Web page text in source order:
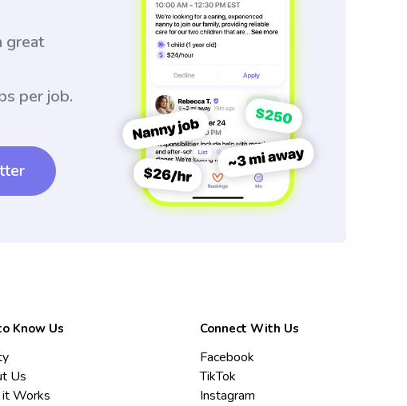
great
per job.
Know Us
Us
Works
Connect With Us
Facebook
TikTok
Instagram